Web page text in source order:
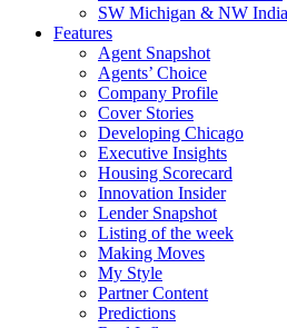
SW Michigan & NW
Features
Agent Snapshot
Agents’ Choice
Company Profile
Cover Stories
Developing Chicago
Executive Insights
Housing Scorecard
Innovation Insider
Lender Snapshot
Listing of the week
Making Moves
My Style
Partner Content
Predictions